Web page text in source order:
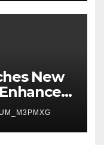
New